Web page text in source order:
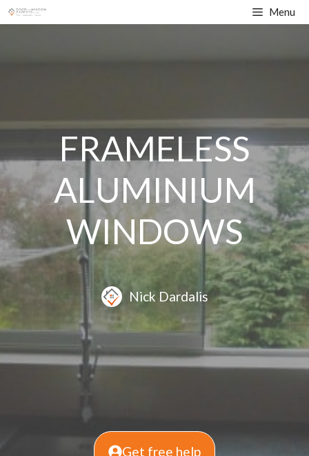
Skip
to
Menu
FRAMELESS
ALUMINIUM
WINDOWS
Nick Dardalis
Get free help